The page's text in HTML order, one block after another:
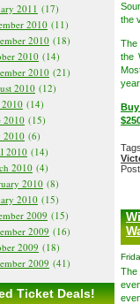
2011 (17)
2010 (11)
2010 (18)
2010 (14)
2010 (21)
2010 (12)
(14)
2010 (15)
2010 (6)
2010 (14)
2010 (4)
2010 (8)
2010 (15)
2009 (15)
2009 (16)
2009 (18)
2009 (41)
Ticket Deals!
the
The
the
year.
The